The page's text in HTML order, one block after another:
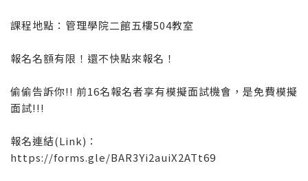
課程地點：管理學院二館五樓504教室
報名名額有限！還不快點來報名！
偷偷告訴你!! 前16名報名者享有模擬面試機會，是免費模擬
面試!!!
報名連結(Link)：
https://forms.gle/BAR3Yi2auiX2ATt69